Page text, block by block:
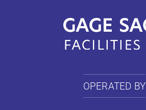
OPERATED BY